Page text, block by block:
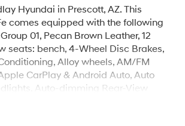
Hyundai in Prescott, AZ. This
comes equipped with the following
01, Pecan Brown Leather, 12
seats: bench, 4-Wheel Disc Brakes,
Alloy wheels, AM/FM
CarPlay & Android Auto, Auto
Auto-dimming Rear-View
Cargo Cover/Screen, Cargo Net,